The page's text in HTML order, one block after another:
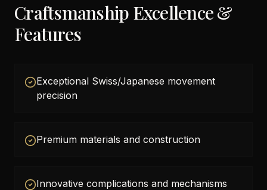
Craftsmanship Excellence &
Features
Exceptional Swiss/Japanese movement
precision
Premium materials and construction
Innovative complications and mechanisms